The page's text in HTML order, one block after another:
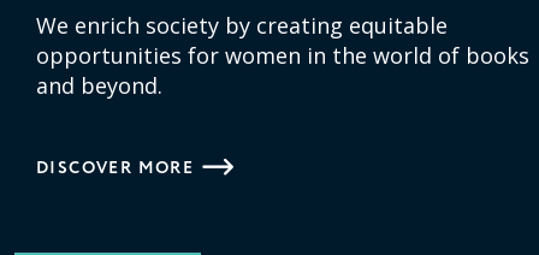
We enrich society by creating equitable
opportunities for women in the world of books
and beyond.
DISCOVER MORE